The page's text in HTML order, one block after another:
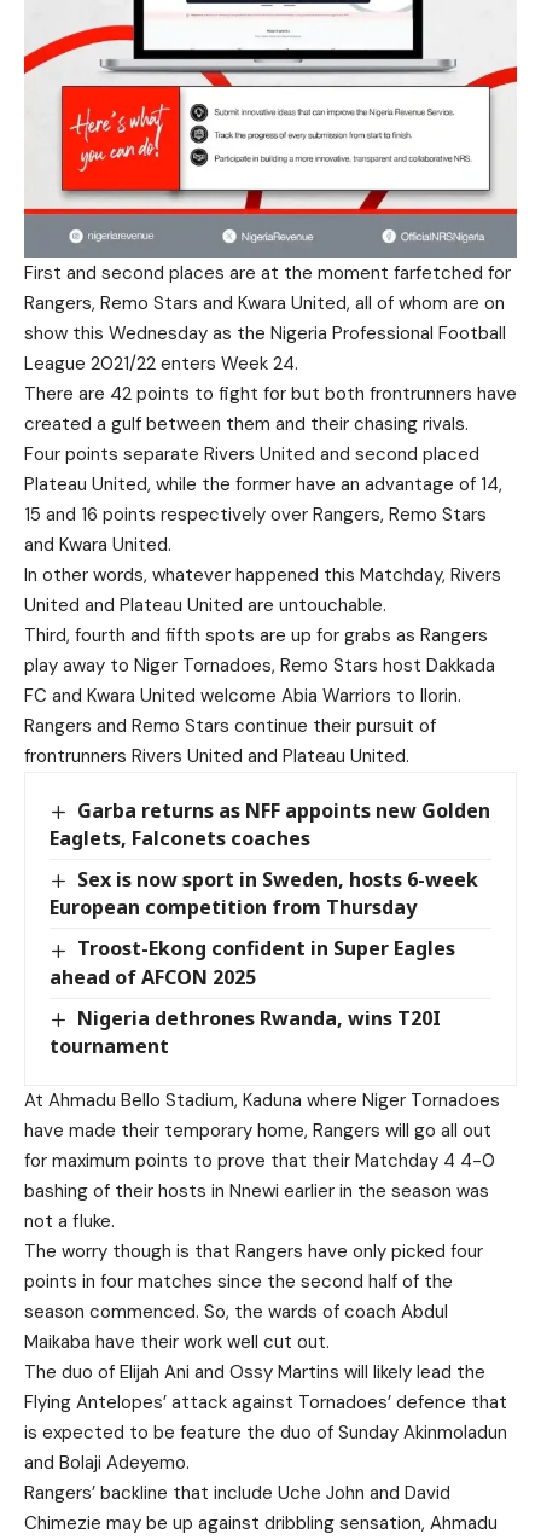
First and second places are at the moment farfetched for
Rangers, Remo Stars and Kwara United, all of whom are on
show this Wednesday as the Nigeria Professional Football
League 2021/22 enters Week 24.
There are 42 points to fight for but both frontrunners have
created a gulf between them and their chasing rivals.
Four points separate Rivers United and second placed
Plateau United, while the former have an advantage of 14,
15 and 16 points respectively over Rangers, Remo Stars
and Kwara United.
In other words, whatever happened this Matchday, Rivers
United and Plateau United are untouchable.
Third, fourth and fifth spots are up for grabs as Rangers
play away to Niger Tornadoes, Remo Stars host Dakkada
FC and Kwara United welcome Abia Warriors to Ilorin.
Rangers and Remo Stars continue their pursuit of
frontrunners Rivers United and Plateau United.
Garba returns as NFF appoints new Golden
Eaglets, Falconets coaches
Sex is now sport in Sweden, hosts 6-week
European competition from Thursday
Troost-Ekong confident in Super Eagles
ahead of AFCON 2025
Nigeria dethrones Rwanda, wins T20I
tournament
At Ahmadu Bello Stadium, Kaduna where Niger Tornadoes
have made their temporary home, Rangers will go all out
for maximum points to prove that their Matchday 4 4-0
bashing of their hosts in Nnewi earlier in the season was
not a fluke.
The worry though is that Rangers have only picked four
points in four matches since the second half of the
season commenced. So, the wards of coach Abdul
Maikaba have their work well cut out.
The duo of Elijah Ani and Ossy Martins will likely lead the
Flying Antelopes’ attack against Tornadoes’ defence that
is expected to be feature the duo of Sunday Akinmoladun
and Bolaji Adeyemo.
Rangers’ backline that include Uche John and David
Chimezie may be up against dribbling sensation, Ahmadu